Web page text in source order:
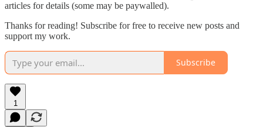
articles for details (some may be paywalled).
Thanks for reading! Subscribe for free to receive new posts and
support my work.
Subscribe
1